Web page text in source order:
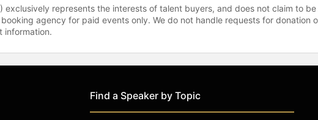
exclusively represents the interests of talent buyers, and does not claim to
agency for paid events only. We do not handle requests for donation
information.
Find a Speaker by Topic